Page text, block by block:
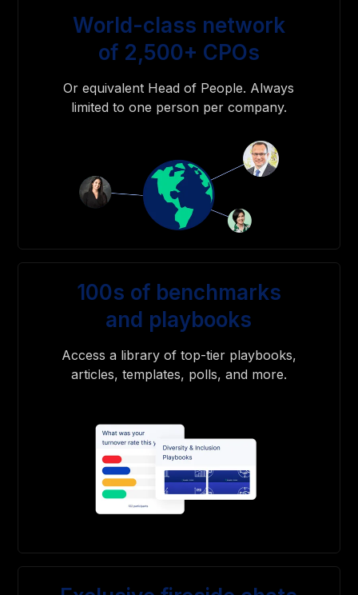
World-class network
of 2,500+ CPOs
Or equivalent Head of People. Always
limited to one person per company.
100s of benchmarks
and playbooks
Access a library of top-tier playbooks,
articles, templates, polls, and more.